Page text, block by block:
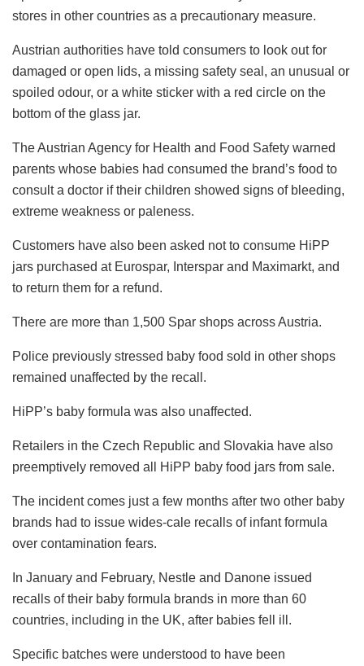
stores in other countries as a precautionary measure.
Austrian authorities have told consumers to look out for
damaged or open lids, a missing safety seal, an unusual or
spoiled odour, or a white sticker with a red circle on the
bottom of the glass jar.
The Austrian Agency for Health and Food Safety warned
parents whose babies had consumed the brand’s food to
consult a doctor if their children showed signs of bleeding,
extreme weakness or paleness.
Customers have also been asked not to consume HiPP
jars purchased at Eurospar, Interspar and Maximarkt, and
to return them for a refund.
There are more than 1,500 Spar shops across Austria.
Police previously stressed baby food sold in other shops
remained unaffected by the recall.
HiPP’s baby formula was also unaffected.
Retailers in the Czech Republic and Slovakia have also
preemptively removed all HiPP baby food jars from sale.
The incident comes just a few months after two other baby
brands had to issue wides-cale recalls of infant formula
over contamination fears.
In January and February, Nestle and Danone issued
recalls of their baby formula brands in more than 60
countries, including in the UK, after babies fell ill.
Specific batches were understood to have been